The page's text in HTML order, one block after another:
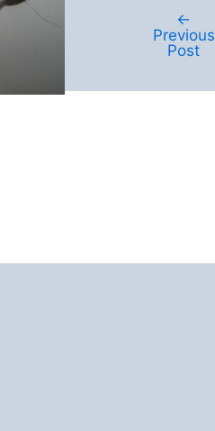
navigation
←
Previous
Post